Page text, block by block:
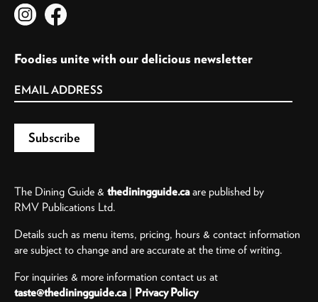
Foodies unite with our delicious newsletter
The Dining Guide & thediningguide.caare published by
RMV Publications Ltd.
Details such as menu items, pricing, hours & contact information
are subject to change and are accurate at the time of writing.
For inquiries & more information contact us at
taste@thediningguide.ca| Privacy Policy